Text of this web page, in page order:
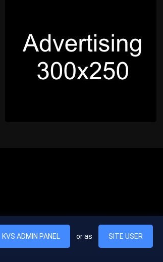
quis. In hac habitasse platea dictumst. Nam
KVS ADMIN PANEL or as SITE USER